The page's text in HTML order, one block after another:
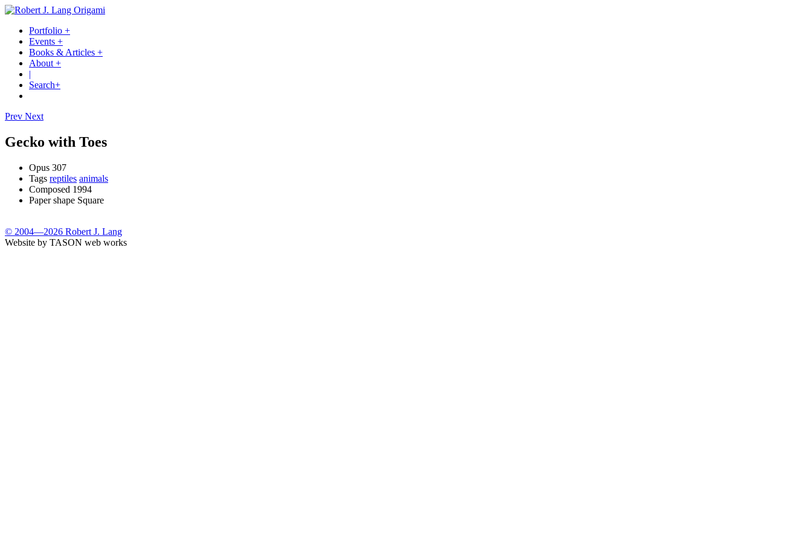
Portfolio +
Events +
Books & Articles +
About +
|
Search+
Prev Next
Gecko with Toes
Opus 307
Tags reptiles animals
Composed 1994
Paper shape Square
© 2004—2026 Robert J. Lang
Website by TASON web works